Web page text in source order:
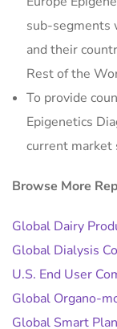
sub-segments
and their
Rest of the
To provide
Epigenetics
current market
Browse More
Global Dairy
Global Dialysis
U.S. End User
Global Organo-
Global Smart